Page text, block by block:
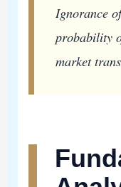
Ignorance
probability
market